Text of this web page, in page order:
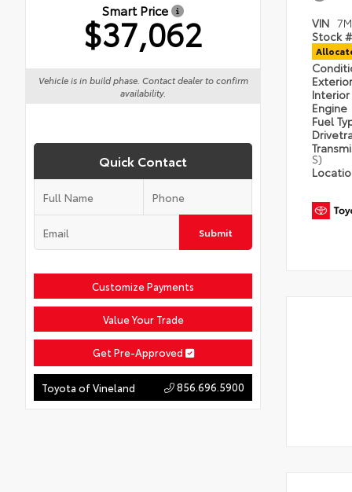
Smart Price
$37,062
Vehicle is in build phase. Contact dealer to confirm
availability.
Quick Contact
Submit
Customize Payments
Value Your Trade
Get Pre-Approved
Toyota of Vineland 856.696.5900
VIN
Stock #
Interior
Engine
Fuel
S)